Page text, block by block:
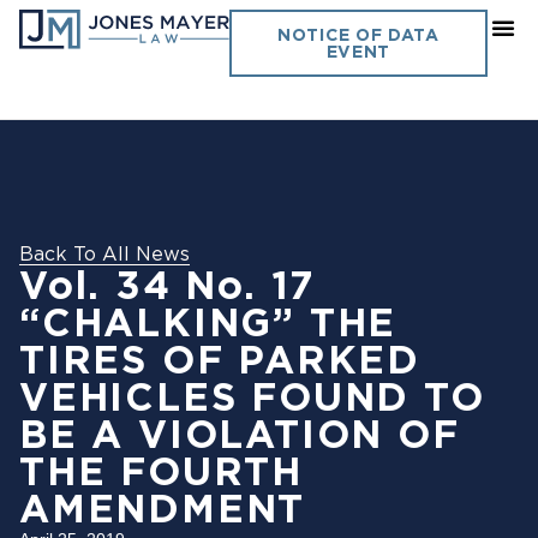
NOTICE OF DATA
EVENT
Back To All News
Vol. 34 No. 17
“CHALKING” THE
TIRES OF PARKED
VEHICLES FOUND TO
BE A VIOLATION OF
THE FOURTH
AMENDMENT